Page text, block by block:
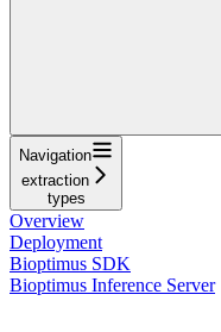
Navigation
extraction
types
Overview
Deployment
Bioptimus SDK
Bioptimus Inference Server